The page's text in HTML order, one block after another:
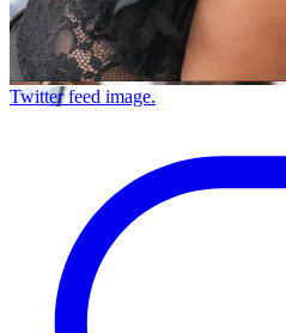
Twitter feed image.